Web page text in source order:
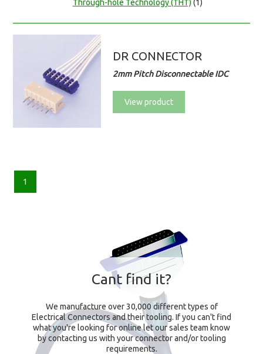
Through-hole Technology (THT) (1)
DR CONNECTOR
2mm Pitch Disconnectable IDC
View product
1
Cant find it?
We manufacture over 30,000 different types of
Electrical Connectors and their tooling. If you can't find
what you're looking for online let our sales team know
by contacting us with your connector and/or tooling
requirements.